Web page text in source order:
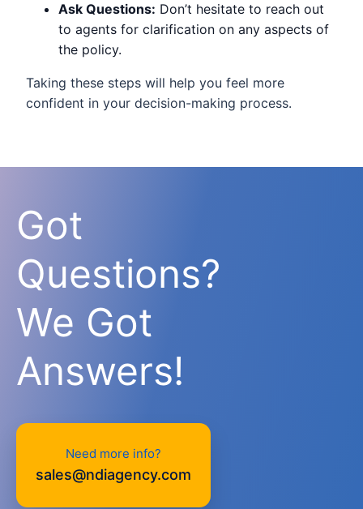
Ask Questions: Don’t hesitate to reach out
to agents for clarification on any aspects of
the policy.
Taking these steps will help you feel more
confident in your decision-making process.
Got
Questions?
We Got
Answers!
Need more info?
sales@ndiagency.com